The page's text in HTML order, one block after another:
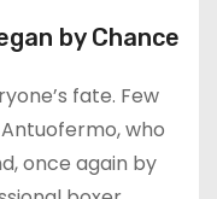
by Chance
fate. Few
who
once again by